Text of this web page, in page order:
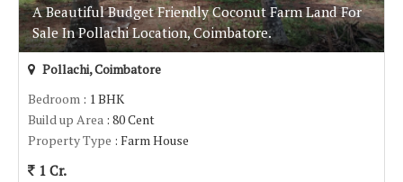
A Beautiful Budget Friendly Coconut Farm Land For
Sale In Pollachi Location, Coimbatore.
Pollachi, Coimbatore
Bedroom : 1 BHK
Build up Area : 80 Cent
Property Type : Farm House
1 Cr.